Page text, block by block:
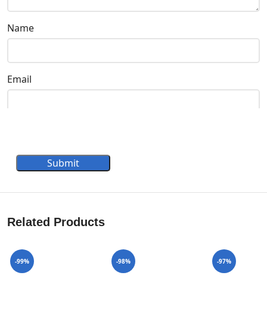
Name
Email
Submit
Related Products
-99% -98% -97%